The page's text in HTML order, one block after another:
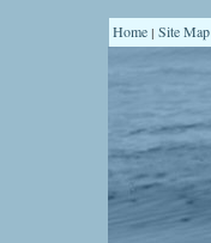
Home | Site Map